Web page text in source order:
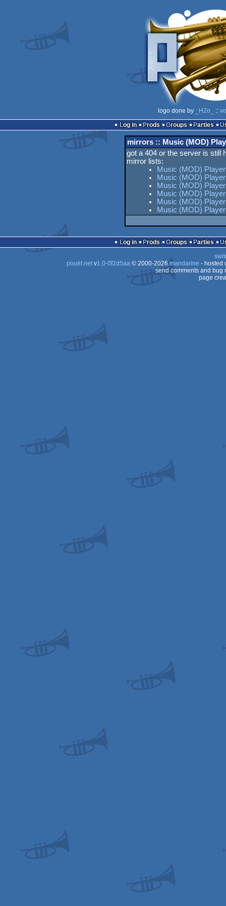
logo done by _H2o_ ::
Log in
Prods Groups Parties
mirrors :: Music (MOD)
got a 404 or the server is still
mirror lists:
Music (MOD)
Music (MOD)
Music (MOD)
Music (MOD)
Music (MOD)
Music (MOD)
Log in Prods Groups Parties
pouët.netv1.0-0f2d5aa© 2000-2026mandarine - hosted
send comments and bug
page